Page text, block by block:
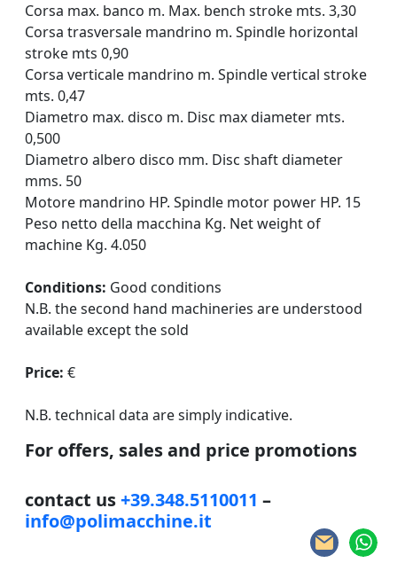
Corsa max. banco m. Max. bench stroke mts. 3,30
Corsa trasversale mandrino m. Spindle horizontal
stroke mts 0,90
Corsa verticale mandrino m. Spindle vertical stroke
mts. 0,47
Diametro max. disco m. Disc max diameter mts.
0,500
Diametro albero disco mm. Disc shaft diameter
mms. 50
Motore mandrino HP. Spindle motor power HP. 15
Peso netto della macchina Kg. Net weight of
machine Kg. 4.050
Conditions: Good conditions
N.B. the second hand machineries are understood
available except the sold
Price: €
N.B. technical data are simply indicative.
For offers, sales and price promotions
contact us+39.348.5110011 –
info@polimacchine.it